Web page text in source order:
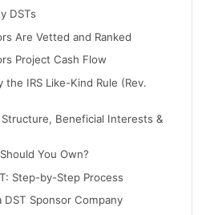
DSTs
Are Vetted and Ranked
Project Cash Flow
the IRS Like-Kind Rule (Rev.
Structure, Beneficial Interests &
You Own?
Step-by-Step Process
Sponsor Company